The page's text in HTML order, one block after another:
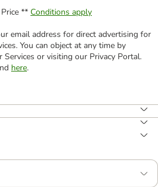
** Conditions apply
email address for direct advertising for
You can object at any time by
or visiting our Privacy Portal.
here.